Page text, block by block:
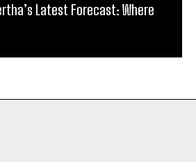
Latest Forecast: Where